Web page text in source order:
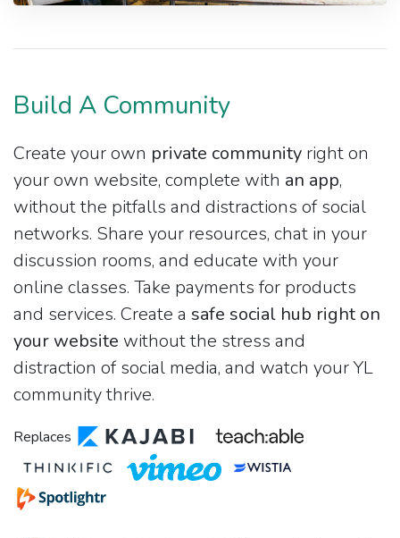
Build A Community
Create your own private community right on
your own website, complete with an app,
without the pitfalls and distractions of social
networks. Share your resources, chat in your
discussion rooms, and educate with your
online classes. Take payments for products
and services. Create a safe social hub right on
your website without the stress and
distraction of social media, and watch your YL
community thrive.
Replaces